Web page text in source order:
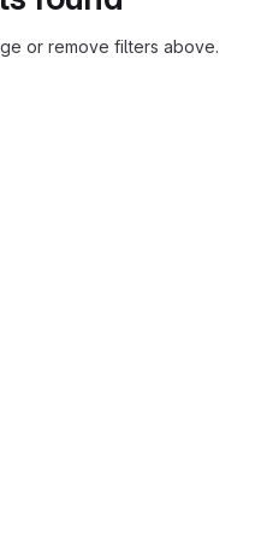
or remove filters above.